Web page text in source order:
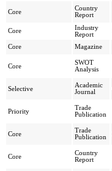
Core
Country
Report
Core
Industry
Report
Core
Magazine
Core
SWOT
Analysis
Selective
Academic
Journal
Priority
Trade
Publication
Core
Trade
Publication
Core
Country
Report